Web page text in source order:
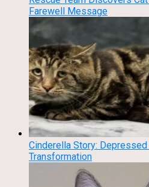
Farewell Message
Cinderella Story: Depressed
Transformation